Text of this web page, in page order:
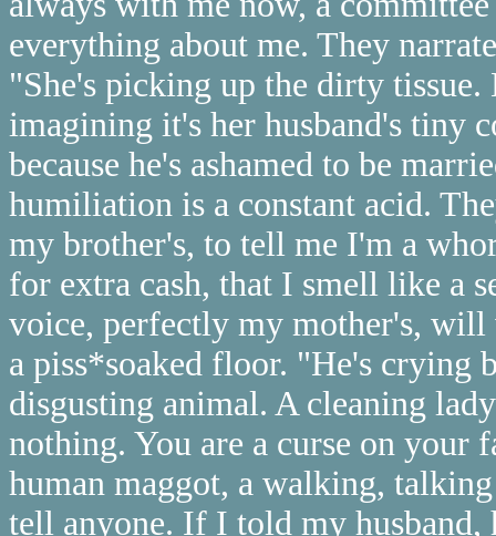
everything about me. They
"She's picking up the dirty tissue.
imagining it's her husband's tiny
because he's ashamed to be
humiliation is a constant acid.
my brother's, to tell me I'm a
for extra cash, that I smell like a
voice, perfectly my mother's,
a piss*soaked floor. "He's crying
disgusting animal. A cleaning
nothing. You are a curse on your
human maggot, a walking,
tell anyone. If I told my husband,